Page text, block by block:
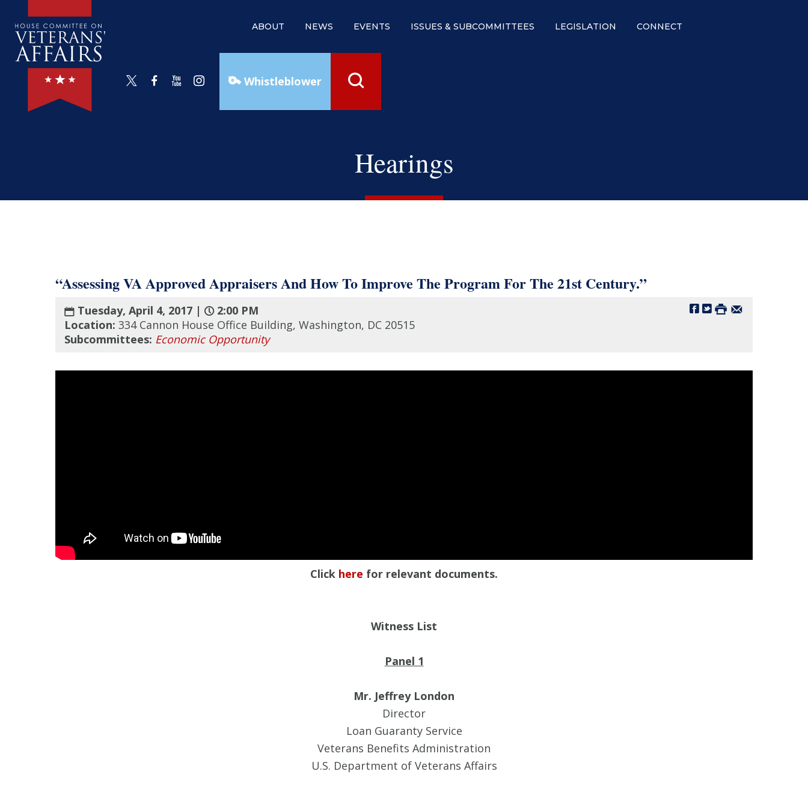
ABOUT NEWS EVENTS ISSUES & SUBCOMMITTEES LEGISLATION CONNECT
Whistleblower
Hearings
“Assessing VA Approved Appraisers And How To Improve The Program For The 21st Century.”
Tuesday, April 4, 2017 |
2:00 PM
Location: 334 Cannon House Office Building, Washington, DC 20515
Subcommittees: Economic Opportunity
Click here for relevant documents.
Witness List
Panel 1
Mr. Jeffrey London
Director
Loan Guaranty Service
Veterans Benefits Administration
U.S. Department of Veterans Affairs